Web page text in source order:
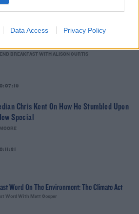
Data Access Privacy Policy
BREAKFAST WITH ALISON CURTIS
Chris Kent On How He Stumbled Upon
Special
Word On The Environment: The Climate Act
Word With Matt Cooper